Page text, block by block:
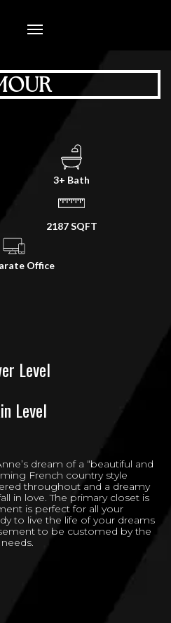
3+ Bath
2187 SQFT
Office
Level
Level
dream of a “beautiful and
French country style
throughout and a dreamy
in love. The primary closet is
is perfect for all your
to live the life of your dreams
to be customed by the